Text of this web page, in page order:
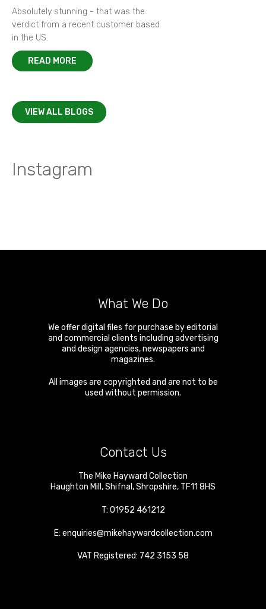
Absolutely stunning - that was the
verdict from a recent customer based
in the US.
READ MORE
VIEW ALL BLOGS
Instagram
What We Do
We offer digital files for purchase by editorial
and commercial clients including advertising
and design agencies, newspapers and
magazines.
All images are copyrighted and are not to be
used without permission.
Contact Us
The Mike Hayward Collection
Haughton Mill ,Shifnal ,Shropshire, TF11 8HS
T: 01952 461212
E: enquiries@mikehaywardcollection.com
VAT Registered: 742 3153 58